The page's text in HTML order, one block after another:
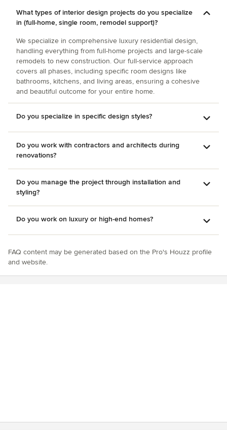
Amy provided us a wonderful layout, as well as beautiful
tile work. Amy worked with us throughout the project
providing options for flooring all the way up to the window
treatments. Amy also offers dependable contractors to
complete the projects. Amy is very easy to work with.
What types of interior design projects do you specialize
in (full-home, single room, remodel support)?
We specialize in comprehensive luxury residential design,
handling everything from full-home projects and large-scale
remodels to new construction. Our full-service approach
covers all phases, including specific room designs like
bathrooms, kitchens, and living areas, ensuring a cohesive
and beautiful outcome for your entire home.
Do you specialize in specific design styles?
Do you work with contractors and architects during
renovations?
Do you manage the project through installation and
styling?
Do you work on luxury or high-end homes?
FAQ content may be generated based on the Pro's Houzz profile
and website.